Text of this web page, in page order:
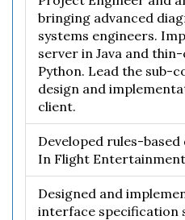
bringing advanced
systems engineers.
server in Java and
Python. Lead the sub-
design and
client.
Developed rules-
In Flight Entertainment
Designed and
interface specification